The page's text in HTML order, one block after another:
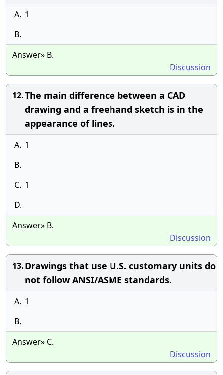
A. 1
B.
Answer» B.
Discussion
12.The main difference between a CAD
drawing and a freehand sketch is in the
appearance of lines.
A. 1
B.
C. 1
D.
Answer» B.
Discussion
13.Drawings that use U.S. customary units do
not follow ANSI/ASME standards.
A. 1
B.
Answer» C.
Discussion